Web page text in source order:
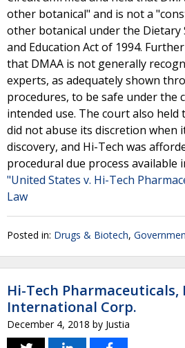
other botanical" and is not a
other botanical under the Dietary
and Education Act of 1994.
that DMAA is not generally
experts, as adequately shown
procedures, to be safe under the
intended use. The court also
did not abuse its discretion when
discovery, and Hi-Tech was
procedural due process available
"United States v. Hi-Tech
Law
Posted in: Drugs & Biotech,
Hi-Tech Pharmaceuticals,
International Corp.
December 4, 2018 by Justia